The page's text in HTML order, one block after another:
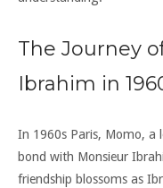
The Journey
Ibrahim in
In 1960s Paris, Momo, a
bond with Monsieur
friendship blossoms as